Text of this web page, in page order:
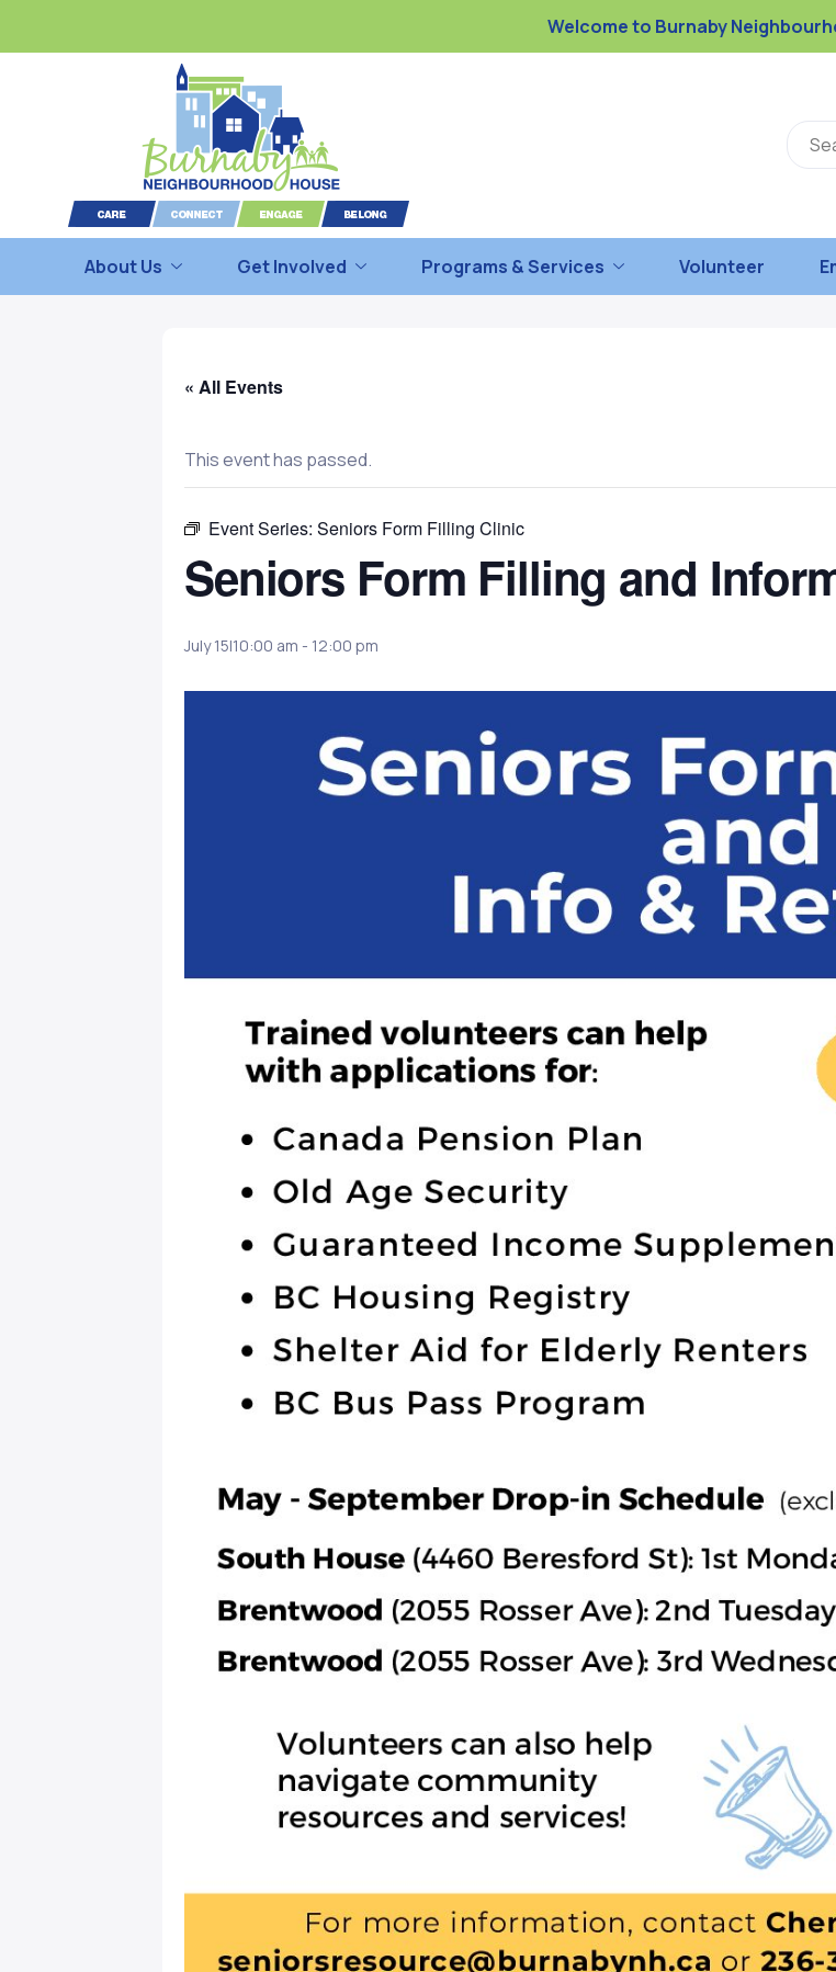
Welcome to Burnaby
About Us Get Involved Programs & Services Volunteer
« All Events
This event has passed.
Event Series: Seniors Form Filling Clinic
Seniors Form Filling and
July 15|10:00 am - 12:00 pm